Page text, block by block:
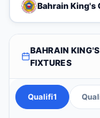
Bahrain King's
BAHRAIN
FIXTURES
Qualifi1